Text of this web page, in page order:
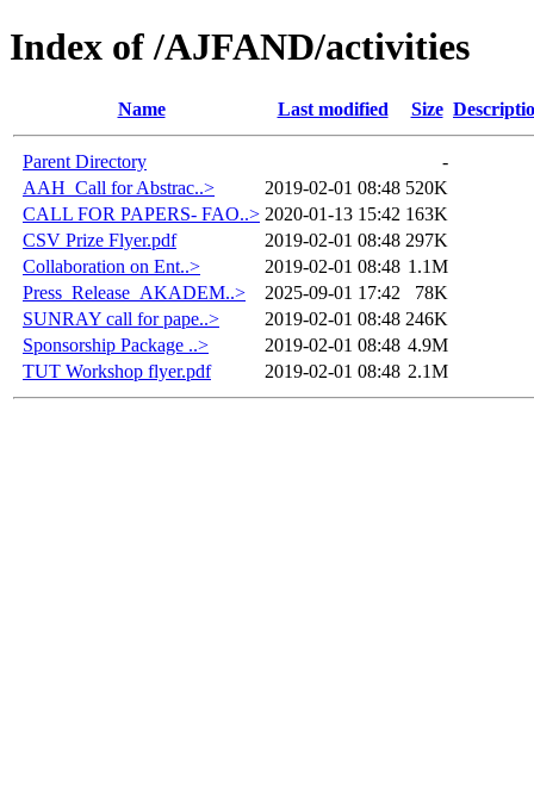
Index of /AJFAND/activities
Name Last modified Size
Parent Directory
-
AAH_Call for Abstrac..>
2019-02-01 08:48 520K
CALL FOR PAPERS- FAO..> 2020-01-13 15:42 163K
CSV Prize Flyer.pdf
2019-02-01 08:48 297K
Collaboration on Ent..>
2019-02-01 08:48 1.1M
Press_Release_AKADEM..>
2025-09-01 17:42
78K
SUNRAY call for pape..>
2019-02-01 08:48 246K
Sponsorship Package ..>
2019-02-01 08:48 4.9M
TUT Workshop flyer.pdf
2019-02-01 08:48 2.1M